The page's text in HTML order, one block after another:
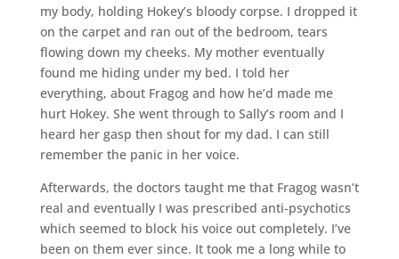
my body, holding Hokey’s bloody corpse. I dropped it
on the carpet and ran out of the bedroom, tears
flowing down my cheeks. My mother eventually
found me hiding under my bed. I told her
everything, about Fragog and how he’d made me
hurt Hokey. She went through to Sally’s room and I
heard her gasp then shout for my dad. I can still
remember the panic in her voice.
Afterwards, the doctors taught me that Fragog wasn’t
real and eventually I was prescribed anti-psychotics
which seemed to block his voice out completely. I’ve
been on them ever since. It took me a long while to